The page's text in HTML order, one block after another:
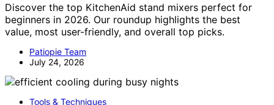
Discover the top KitchenAid stand mixers perfect for
beginners in 2026. Our roundup highlights the best
value, most user-friendly, and overall top picks.
Patiopie Team
July 24, 2026
Tools & Techniques